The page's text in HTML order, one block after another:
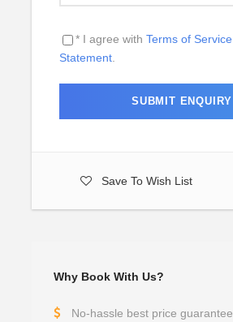
* I agree with Terms of Service
Statement.
Save To Wish List
Why Book With Us?
No-hassle best price guarantee